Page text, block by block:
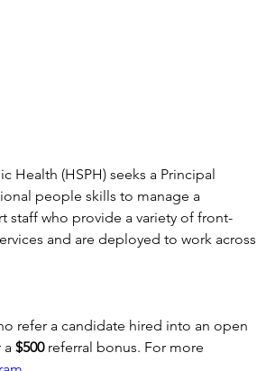
Health (HSPH) seeks a Principal
people skills to manage a
who provide a variety of front-
and are deployed to work across
refer a candidate hired into an open
a $500 referral bonus. For more